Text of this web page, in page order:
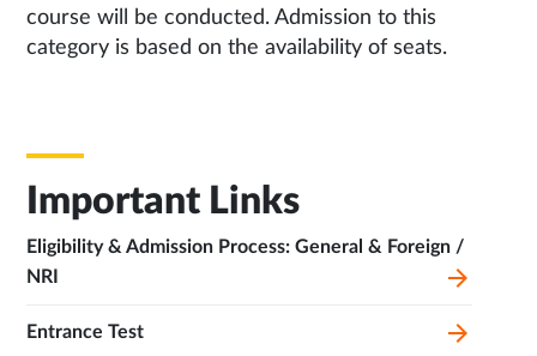
course will be conducted. Admission to this
category is based on the availability of seats.
Important Links
Eligibility & Admission Process: General & Foreign /
NRI
Entrance Test